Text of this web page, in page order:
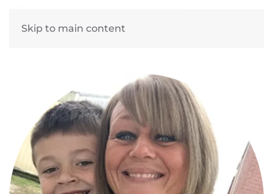
Skip to main content